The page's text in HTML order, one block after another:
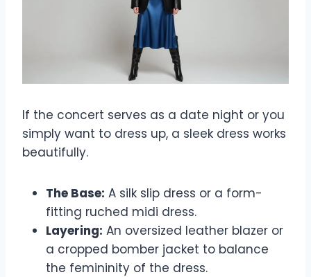
If the concert serves as a date night or you
simply want to dress up, a sleek dress works
beautifully.
The Base: A silk slip dress or a form-
fitting ruched midi dress.
Layering: An oversized leather blazer or
a cropped bomber jacket to balance
the femininity of the dress.